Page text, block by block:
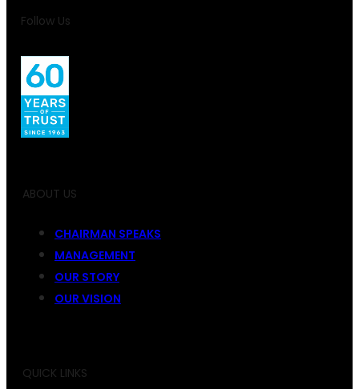
Follow Us
ABOUT US
CHAIRMAN SPEAKS
MANAGEMENT
OUR STORY
OUR VISION
QUICK LINKS